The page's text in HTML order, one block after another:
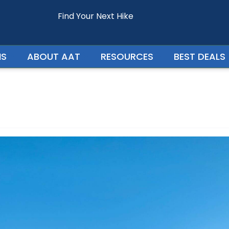
Find Your Next Hike
ABOUT AAT RESOURCES BEST DEALS